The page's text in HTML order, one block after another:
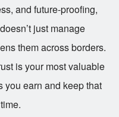
and future-proofing,
just manage
them across borders.
is your most valuable
you earn and keep that